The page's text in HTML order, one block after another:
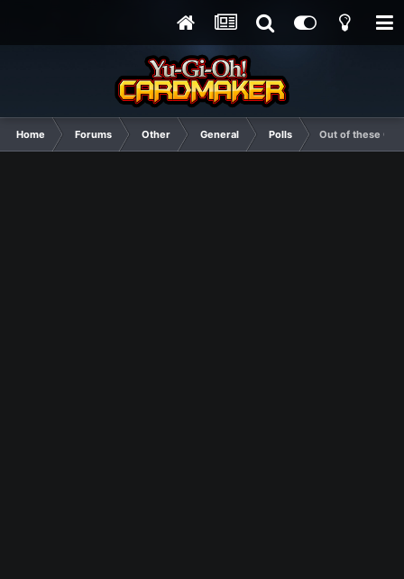
Home Forums Other General Polls Out of these